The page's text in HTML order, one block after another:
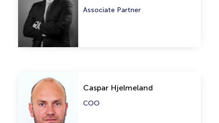
Associate Partner
Caspar Hjelmeland
COO